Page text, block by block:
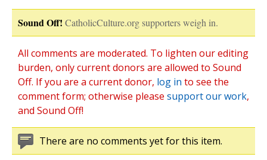
Sound Off! CatholicCulture.org supporters weigh in.
All comments are moderated. To lighten our editing
burden, only current donors are allowed to Sound
Off. If you are a current donor, log in to see the
comment form; otherwise please support our work,
and Sound Off!
There are no comments yet for this item.